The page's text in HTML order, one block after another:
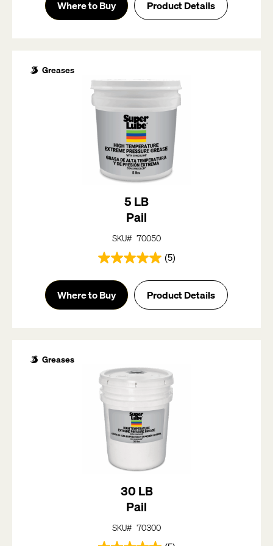
of
5
Where to Buy Product Details
Greases
5 LB
Pail
SKU# 70050
(5)
5.0
out
of
5
Where to Buy Product Details
Greases
30 LB
Pail
SKU# 70300